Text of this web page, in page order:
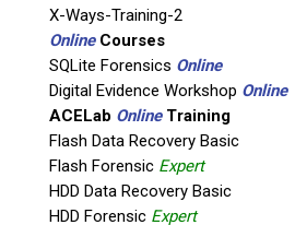
X-Ways-Training-2
OnlineCourses
SQLite Forensics Online
Digital Evidence Workshop Online
ACELab OnlineTraining
Flash Data Recovery Basic
Flash Forensic Expert
HDD Data Recovery Basic
HDD Forensic Expert
This is necessary to quote accurate
Questions or Product